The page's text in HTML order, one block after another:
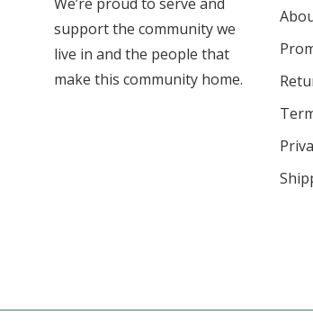
We’re proud to serve and
support the community we
live in and the people that
make this community home.